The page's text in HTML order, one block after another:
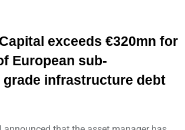
exceeds €320mn for
European sub-
grade infrastructure debt